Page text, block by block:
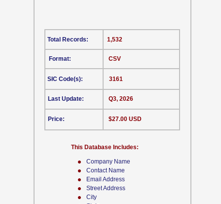
Company Name
Contact Name
Email Address
Street Address
City
CSV
This Database Includes:
Format:
SIC Code(s):
Last Update:
Price:
1,532
3161
Q3, 2026
$27.00 USD
Total Records: